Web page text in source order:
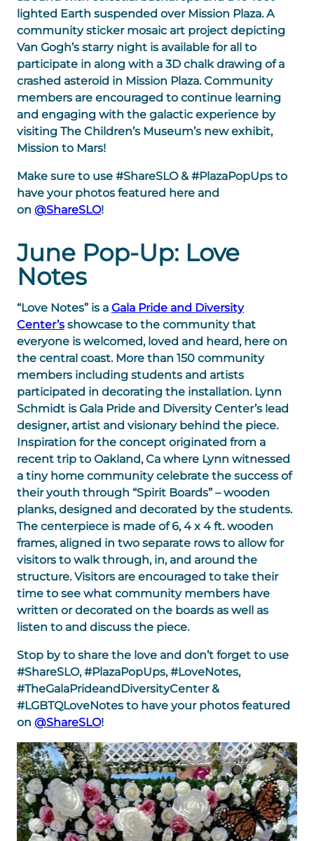
lighted Earth suspended over Mission Plaza. A
community sticker mosaic art project depicting
Van Gogh’s starry night is available for all to
participate in along with a 3D chalk drawing of a
crashed asteroid in Mission Plaza. Community
members are encouraged to continue learning
and engaging with the galactic experience by
visiting The Children’s Museum’s new exhibit,
Mission to Mars!
Make sure to use #ShareSLO & #PlazaPopUps to
have your photos featured here and
on @ShareSLO!
June Pop-Up: Love
Notes
“Love Notes” is a Gala Pride and Diversity
Center’s showcase to the community that
everyone is welcomed, loved and heard, here on
the central coast. More than 150 community
members including students and artists
participated in decorating the installation. Lynn
Schmidt is Gala Pride and Diversity Center’s lead
designer, artist and visionary behind the piece.
Inspiration for the concept originated from a
recent trip to Oakland, Ca where Lynn witnessed
a tiny home community celebrate the success of
their youth through “Spirit Boards” – wooden
planks, designed and decorated by the students.
The centerpiece is made of 6, 4 x 4 ft. wooden
frames, aligned in two separate rows to allow for
visitors to walk through, in, and around the
structure. Visitors are encouraged to take their
time to see what community members have
written or decorated on the boards as well as
listen to and discuss the piece.
Stop by to share the love and don’t forget to use
#ShareSLO, #PlazaPopUps, #LoveNotes,
#TheGalaPrideandDiversityCenter &
#LGBTQLoveNotes to have your photos featured
on @ShareSLO!